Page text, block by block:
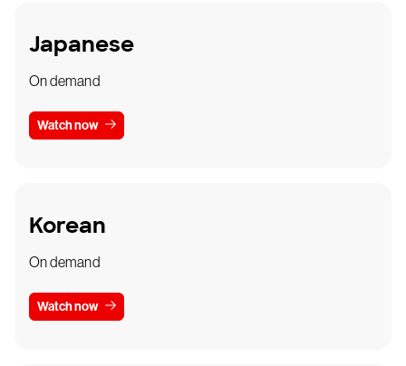
Japanese
On demand
Watch now
Korean
On demand
Watch now